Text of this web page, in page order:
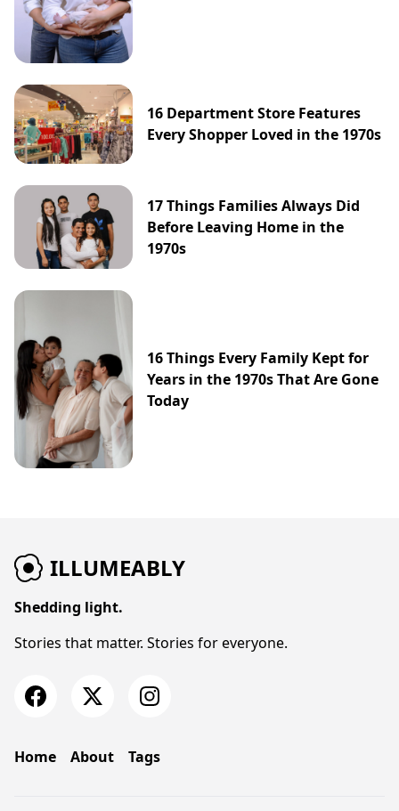
16 Department Store Features
Every Shopper Loved in the 1970s
17 Things Families Always Did
Before Leaving Home in the
1970s
16 Things Every Family Kept for
Years in the 1970s That Are Gone
Today
ILLUMEABLY
Shedding light.
Stories that matter. Stories for everyone.
Home About Tags